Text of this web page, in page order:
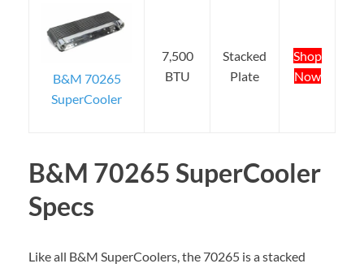
B&M 70265
SuperCooler
7,500
BTU
Stacked
Plate
Shop
Now
B&M 70265 SuperCooler
Specs
Like all B&M SuperCoolers, the 70265 is a stacked